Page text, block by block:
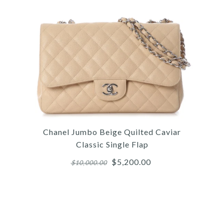
Chanel Jumbo Beige Quilted Caviar
Classic Single Flap
$10,000.00 $5,200.00